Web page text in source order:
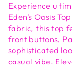
Experience
Eden's Oasis
fabric, this top
front buttons.
sophisticated
casual vibe.